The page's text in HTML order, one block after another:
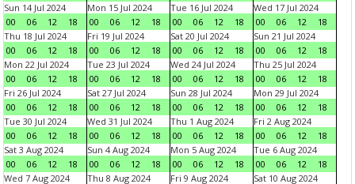
Sun 14 Jul 2024
00
06 12 18
Mon 15 Jul 2024
00
06 12 18
Tue 16 Jul 2024
00
06 12 18
Wed 17 Jul 2024
00
06 12
18
Thu 18 Jul 2024
00
06 12 18
Fri 19 Jul 2024
00
06 12 18
Sat 20 Jul 2024
00
06 12 18
Sun 21 Jul 2024
00
06 12
18
Mon 22 Jul 2024
00
06 12 18
Tue 23 Jul 2024
00
06 12 18
Wed 24 Jul 2024
00
06 12 18
Thu 25 Jul 2024
00
06 12
18
Fri 26 Jul 2024
00
06 12 18
Sat 27 Jul 2024
00
06 12 18
Sun 28 Jul 2024
00
06 12 18
Mon 29 Jul 2024
00
06 12
18
Tue 30 Jul 2024
00
06 12 18
Wed 31 Jul 2024
00
06 12 18
Thu 1 Aug 2024
00
06 12 18
Fri 2 Aug 2024
00
06 12
18
Sat 3 Aug 2024
00
06 12 18
Sun 4 Aug 2024
00
06 12 18
Mon 5 Aug 2024
00
06 12 18
Tue 6 Aug 2024
00
06 12
18
Wed 7 Aug 2024
Thu 8 Aug 2024 Fri 9 Aug 2024 Sat 10 Aug 2024